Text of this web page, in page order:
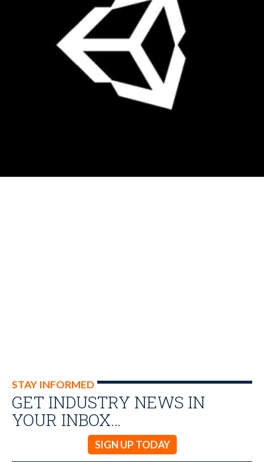
STAY INFORMED
GET INDUSTRY NEWS IN
YOUR INBOX…
SIGN UP TODAY